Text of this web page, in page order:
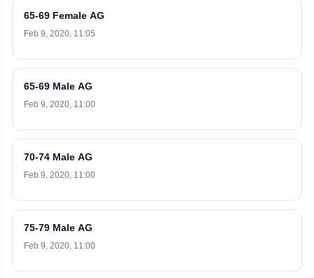
65-69 Female AG
Feb 9, 2020, 11:05
65-69 Male AG
Feb 9, 2020, 11:00
70-74 Male AG
Feb 9, 2020, 11:00
75-79 Male AG
Feb 9, 2020, 11:00